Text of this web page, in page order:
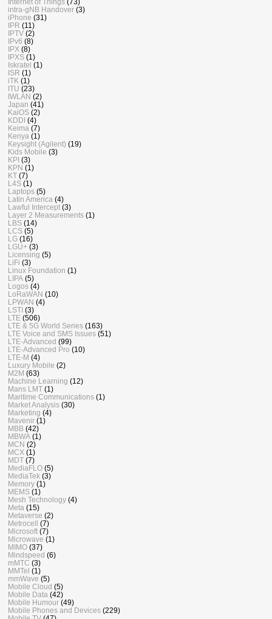
intra-gNB Handover (3)
iPhone (31)
IPR (11)
IPTV (2)
IPv6 (8)
IPX (8)
IPXS (1)
Iskratel (1)
ISR (1)
iTK (1)
ITU (23)
IWLAN (2)
Japan (41)
KaiOS (2)
KDDI (4)
Keima (7)
Kenya (1)
Keysight (Agilent) (19)
Kids Mobile (3)
KPI (3)
KPN (1)
KT (7)
L4S (1)
Laptops (5)
Latin America (4)
Lawful Intercept (3)
Layer 2 Measurements (1)
LBS (14)
LCS (5)
LG (16)
LGU+ (3)
Licensing (5)
LiFi (3)
Linux Foundation (1)
LIPA (5)
Logos (4)
LoRaWAN (10)
LPWAN (4)
LSTI (3)
LTE (506)
LTE & 5G World Series (163)
LTE Voice and SMS Issues (51)
LTE-Advanced (99)
LTE-Advanced Pro (10)
LTE-M (4)
Luxury Mobile (2)
M2M (63)
Machine Learning (12)
Mans LMT (1)
Maritime Communications (1)
Market Analysis (30)
Marketing (4)
Mavenir (1)
MBB (42)
MBWA (1)
MCN (2)
MCX (1)
MDT (7)
MediaFLO (5)
MediaTek (3)
Memory (1)
MEMS (1)
Mesh Technology (4)
Meta (15)
Metaverse (2)
Metrocell (7)
Microsoft (7)
Microwave (1)
MIMO (37)
Mindspeed (6)
mMTC (3)
MMTel (1)
mmWave (5)
Mobile Cloud (5)
Mobile Data (42)
Mobile Humour (49)
Mobile Phones and Devices (229)